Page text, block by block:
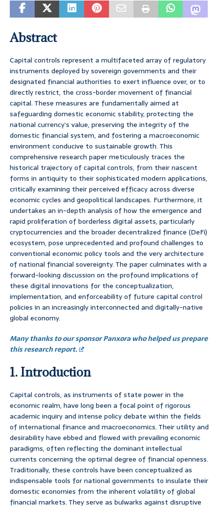
Abstract
Capital controls represent a multifaceted array of regulatory
instruments deployed by sovereign governments and their
designated financial authorities to exert influence over, or to
directly restrict, the cross-border movement of financial
capital. These measures are fundamentally aimed at
safeguarding domestic economic stability, protecting the
national currency’s value, preserving the integrity of the
domestic financial system, and fostering a macroeconomic
environment conducive to sustainable growth. This
comprehensive research paper meticulously traces the
historical trajectory of capital controls, from their nascent
forms in antiquity to their sophisticated modern applications,
critically examining their perceived efficacy across diverse
economic cycles and geopolitical landscapes. Furthermore, it
undertakes an in-depth analysis of how the emergence and
rapid proliferation of borderless digital assets, particularly
cryptocurrencies and the broader decentralized finance (DeFi)
ecosystem, pose unprecedented and profound challenges to
conventional economic policy tools and the very architecture
of national financial sovereignty. The paper culminates with a
forward-looking discussion on the profound implications of
these digital innovations for the conceptualization,
implementation, and enforceability of future capital control
policies in an increasingly interconnected and digitally-native
global economy.
Many thanks to our sponsor Panxora who helped us prepare
this research report.
1. Introduction
Capital controls, as instruments of state power in the
economic realm, have long been a focal point of rigorous
academic inquiry and intense policy debate within the fields
of international finance and macroeconomics. Their utility and
desirability have ebbed and flowed with prevailing economic
paradigms, often reflecting the dominant intellectual
currents concerning the optimal degree of financial openness.
Traditionally, these controls have been conceptualized as
indispensable tools for national governments to insulate their
domestic economies from the inherent volatility of global
financial markets. They serve as bulwarks against disruptive